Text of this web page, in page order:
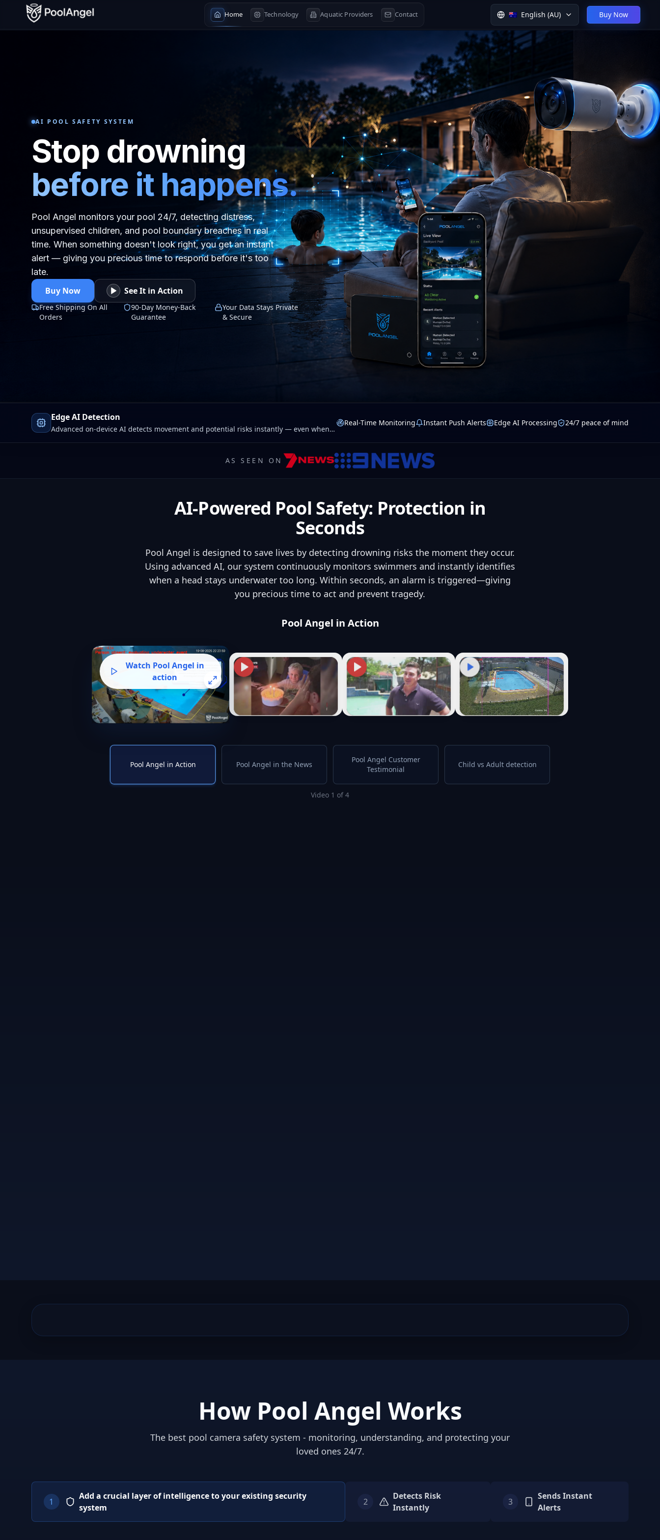
Home Technology Aquatic Providers Contact 🇦🇺 English (AU) Buy Now
AI POOL SAFETY SYSTEM
Stop drowning
before it happens.
Pool Angel monitors your pool 24/7, detecting distress,
unsupervised children, and pool boundary breaches in real
time. When something doesn't look right, you get an instant
alert — giving you precious time to respond before it's too
late.
Buy Now See It in Action
Free Shipping On All
Orders
90-Day Money-Back
Guarantee
Your Data Stays Private
& Secure
Edge AI Detection
Advanced on-device AI detects movement and potential risks instantly — even when
Real-Time Monitoring Instant Push Alerts Edge AI Processing 24/7 peace of mind
AS SEEN ON
AI-Powered Pool Safety: Protection in
Seconds
Pool Angel is designed to save lives by detecting drowning risks the moment they occur.
Using advanced AI, our system continuously monitors swimmers and instantly identifies
when a head stays underwater too long. Within seconds, an alarm is triggered—giving
you precious time to act and prevent tragedy.
Pool Angel in Action
Watch Pool Angel in
action
Pool Angel in Action Pool Angel in the News
Pool Angel Customer
Testimonial
Child vs Adult detection
Video 1 of 4
How Pool Angel Works
The best pool camera safety system - monitoring, understanding, and protecting your
loved ones 24/7.
1
Add a crucial layer of intelligence to your existing security
system
2
Detects Risk
Instantly
3
Sends Instant
Alerts